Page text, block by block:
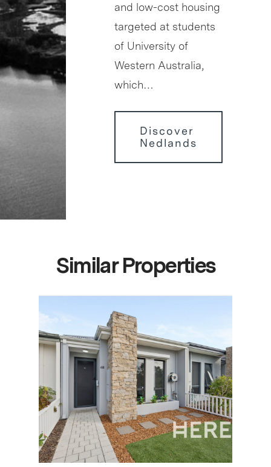
and low-cost housing
targeted at students
of University of
Western Australia,
which…
Discover
Nedlands
Similar Properties